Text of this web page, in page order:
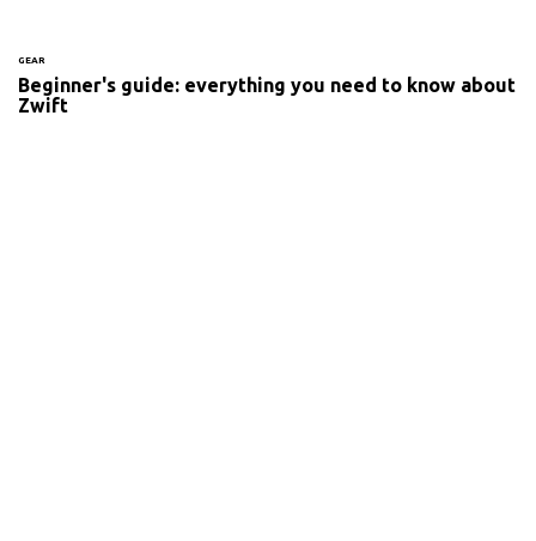
GEAR
Beginner's guide: everything you need to know about
Zwift